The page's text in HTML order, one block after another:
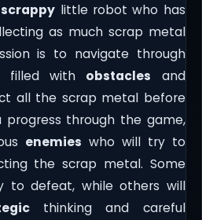
scrappy little robot who has
as much scrap metal
is to navigate through
filled with obstacles and
all the scrap metal before
progress through the game,
enemies who will try to
the scrap metal. Some
to defeat, while others will
thinking and careful